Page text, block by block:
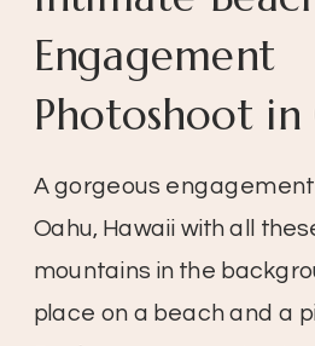
A gorgeous
Oahu, Hawaii with all
mountains in the
place on a beach and a
Engagement
Photoshoot in